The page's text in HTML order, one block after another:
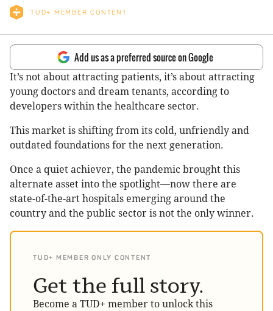
TUD+ MEMBER CONTENT
Add us as a preferred source on Google
It’s not about attracting patients, it’s about attracting
young doctors and dream tenants, according to
developers within the healthcare sector.
This market is shifting from its cold, unfriendly and
outdated foundations for the next generation.
Once a quiet achiever, the pandemic brought this
alternate asset into the spotlight—now there are
state-of-the-art hospitals emerging around the
country and the public sector is not the only winner.
TUD+ MEMBER ONLY CONTENT
Get the full story.
Become a TUD+ member to unlock this